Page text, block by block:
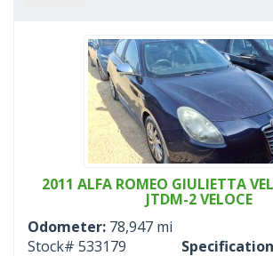
2011 ALFA ROMEO GIULIETTA
JTDM-2 VELOCE
Odometer: 78,947 mi
Stock# 533179